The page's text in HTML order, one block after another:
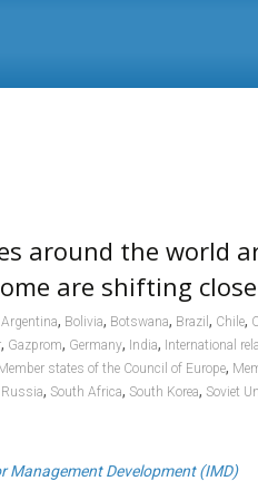
around the world
are shifting
Argentina, Bolivia, Botswana, Brazil , Chile,
, Gazprom, Germany, India, International
states of the Council of Europe,
Russia, South Africa, South Korea, Soviet
Development (IMD)